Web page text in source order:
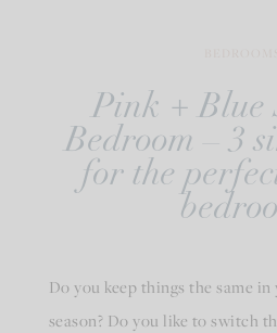
Pink + Blue
Bedroom – 3
for the
Do you keep things the same
season? Do you like to switch